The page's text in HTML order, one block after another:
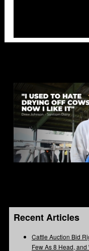
Recent Articles
Cattle Auction Bid
Few As 8 Head,